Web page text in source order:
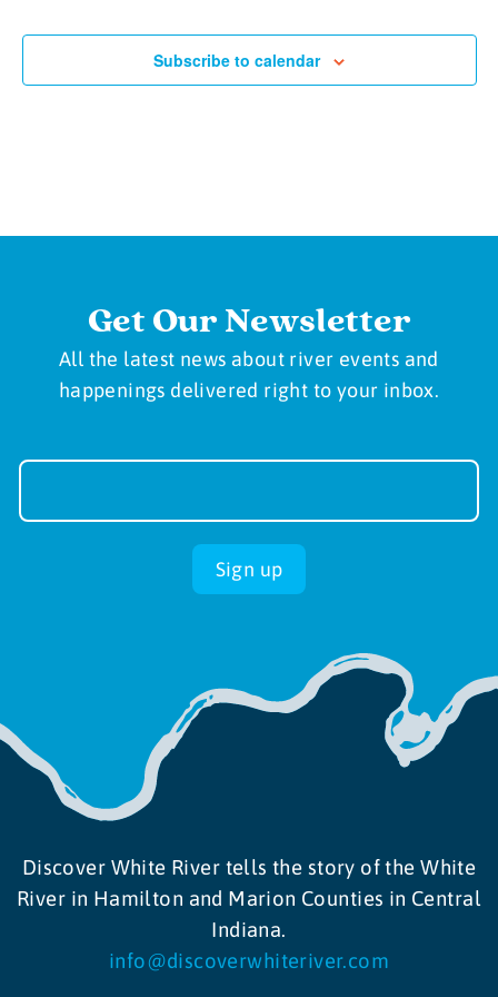
Subscribe to calendar
Get Our Newsletter
All the latest news about river events and
happenings delivered right to your inbox.
Newsletter
up
Sign up
Discover White River tells the story of the White
River in Hamilton and Marion Counties in Central
Indiana.
info@discoverwhiteriver.com